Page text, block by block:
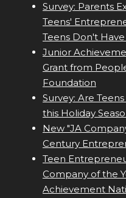
Survey: Parents
Teens'
Teens Don't
Junior
Grant from
Foundation
Survey: Are
this Holiday
New "JA
Century
Teen
Company of the
Achievement